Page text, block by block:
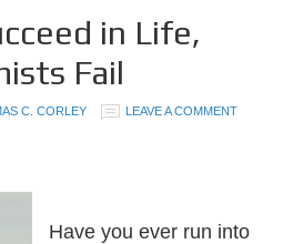
in Life,
Fail
C. CORLEY LEAVE A COMMENT
Have you ever run into